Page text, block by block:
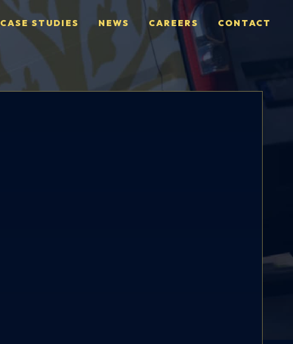
CASE STUDIES NEWS CAREERS CONTACT